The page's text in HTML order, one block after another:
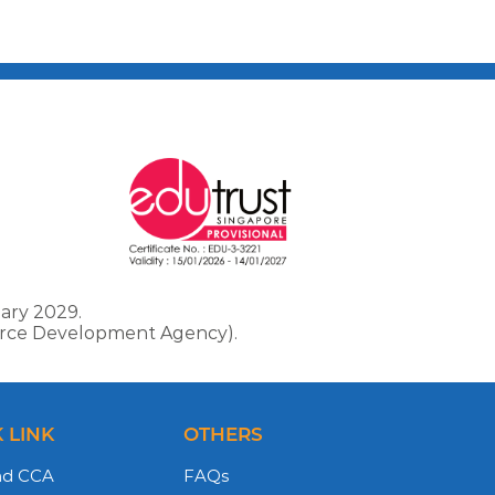
2029.
Development Agency).
LINK
CCA
OTHERS
FAQs